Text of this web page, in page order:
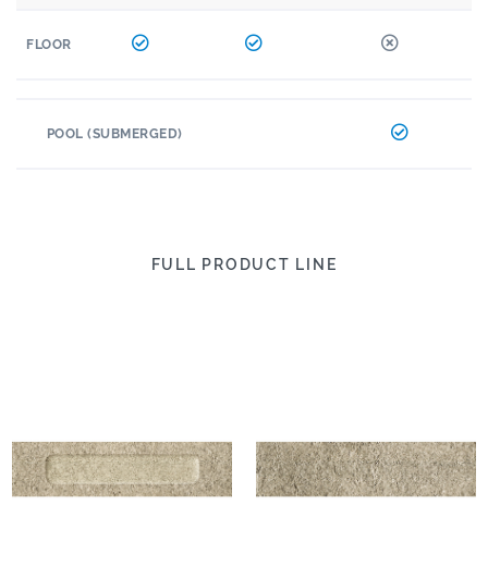
FLOOR
POOL (SUBMERGED)
FULL PRODUCT LINE